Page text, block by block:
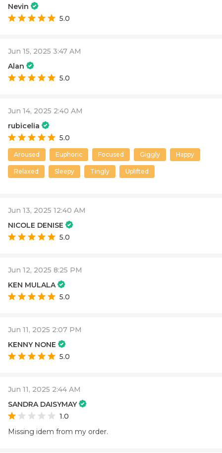
Nevin
5.0
Jun 15, 2025 3:47 AM
Alan
5.0
Jun 14, 2025 2:40 AM
rubicelia
5.0
Aroused Euphoric Focused Giggly Happy
Relaxed Sleepy Tingly Uplifted
Jun 13, 2025 12:40 AM
NICOLE DENISE
5.0
Jun 12, 2025 8:25 PM
KEN MULALA
5.0
Jun 11, 2025 2:07 PM
KENNY NONE
5.0
Jun 11, 2025 2:44 AM
SANDRA DAISYMAY
1.0
Missing idem from my order.